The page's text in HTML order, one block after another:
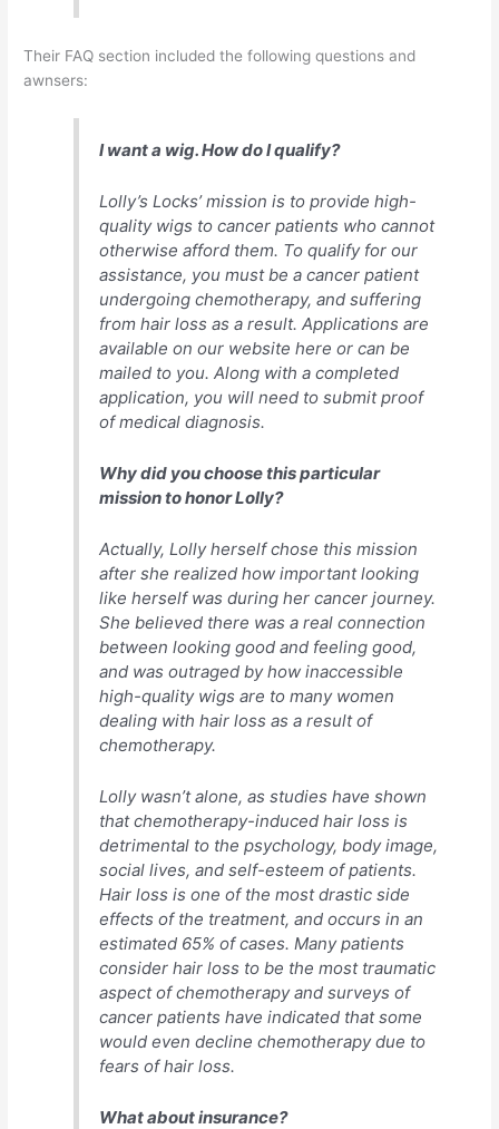
Their FAQ section included the following questions and
awnsers:
I want a wig. How do I qualify?
Lolly’s Locks’ mission is to provide high-
quality wigs to cancer patients who cannot
otherwise afford them. To qualify for our
assistance, you must be a cancer patient
undergoing chemotherapy, and suffering
from hair loss as a result. Applications are
available on our website here or can be
mailed to you. Along with a completed
application, you will need to submit proof
of medical diagnosis.
Why did you choose this particular
mission to honor Lolly?
Actually, Lolly herself chose this mission
after she realized how important looking
like herself was during her cancer journey.
She believed there was a real connection
between looking good and feeling good,
and was outraged by how inaccessible
high-quality wigs are to many women
dealing with hair loss as a result of
chemotherapy.
Lolly wasn’t alone, as studies have shown
that chemotherapy-induced hair loss is
detrimental to the psychology, body image,
social lives, and self-esteem of patients.
Hair loss is one of the most drastic side
effects of the treatment, and occurs in an
estimated 65% of cases. Many patients
consider hair loss to be the most traumatic
aspect of chemotherapy and surveys of
cancer patients have indicated that some
would even decline chemotherapy due to
fears of hair loss.
What about insurance?